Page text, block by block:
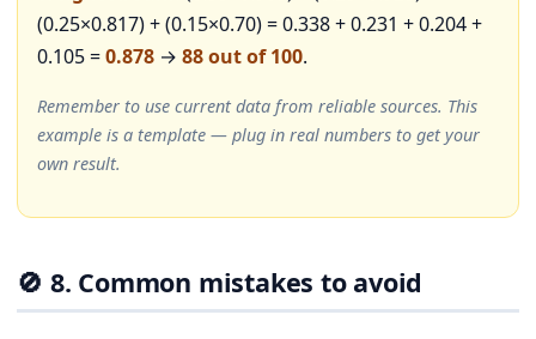
(0.25×0.817) + (0.15×0.70) = 0.338 + 0.231 + 0.204 +
0.105 =0.878 →88 out of 100.
Remember to use current data from reliable sources. This
example is a template — plug in real numbers to get your
own result.
🚫 8. Common mistakes to avoid